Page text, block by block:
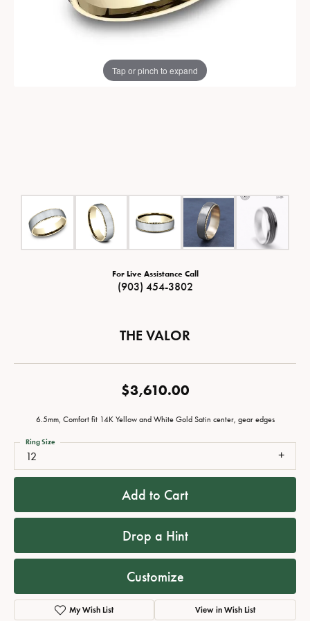
Tap or pinch to expand
For Live Assistance Call
(903) 454-3802
THE VALOR
$3,610.00
6.5mm, Comfort fit 14K Yellow and White Gold Satin center, gear edges
12
Ring Size
Add to Cart
Drop a Hint
Customize
My Wish List View in Wish List